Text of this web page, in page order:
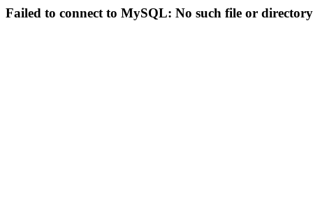
Failed to connect to MySQL: No such file or directory